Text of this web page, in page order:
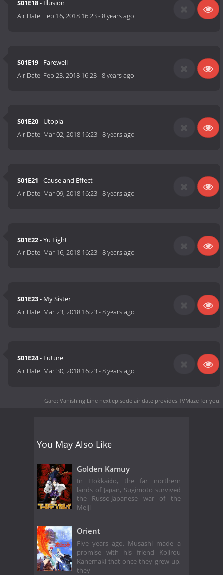
S01E18- Illusion
Air Date: Feb 16, 2018 16:23-8 years ago
S01E19- Farewell
Air Date: Feb 23, 2018 16:23-8 years ago
S01E20- Utopia
Air Date: Mar 02, 2018 16:23-8 years ago
S01E21 - Cause and Effect
Air Date: Mar 09, 2018 16:23-8 years ago
S01E22- Yu Light
Air Date: Mar 16, 2018 16:23-8 years ago
S01E23- My Sister
Air Date: Mar 23, 2018 16:23-8 years ago
S01E24- Future
Air Date: Mar 30, 2018 16:23-8 years ago
Garo: Vanishing Line next episode air date provides TVMaze for you.
You May Also Like
Golden Kamuy
In Hokkaido, the far northern
lands of Japan, Sugimoto survived
the Russo-Japanese war of the
Meiji
Orient
Five years ago, Musashi made a
promise with his friend Kojirou
Kanemaki that once they grew up,
they